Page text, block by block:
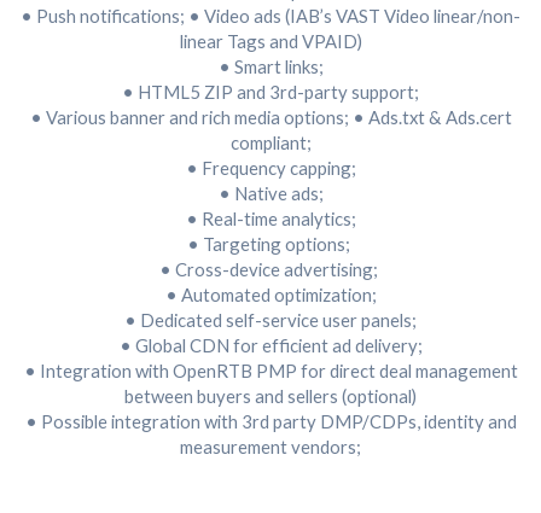
• Push notifications; • Video ads (IAB’s VAST Video linear/non-
linear Tags and VPAID)
• Smart links;
• HTML5 ZIP and 3rd-party support;
• Various banner and rich media options; • Ads.txt & Ads.cert
compliant;
• Frequency capping;
• Native ads;
• Real-time analytics;
• Targeting options;
• Cross-device advertising;
• Automated optimization;
• Dedicated self-service user panels;
• Global CDN for efficient ad delivery;
• Integration with OpenRTB PMP for direct deal management
between buyers and sellers (optional)
• Possible integration with 3rd party DMP/CDPs, identity and
measurement vendors;